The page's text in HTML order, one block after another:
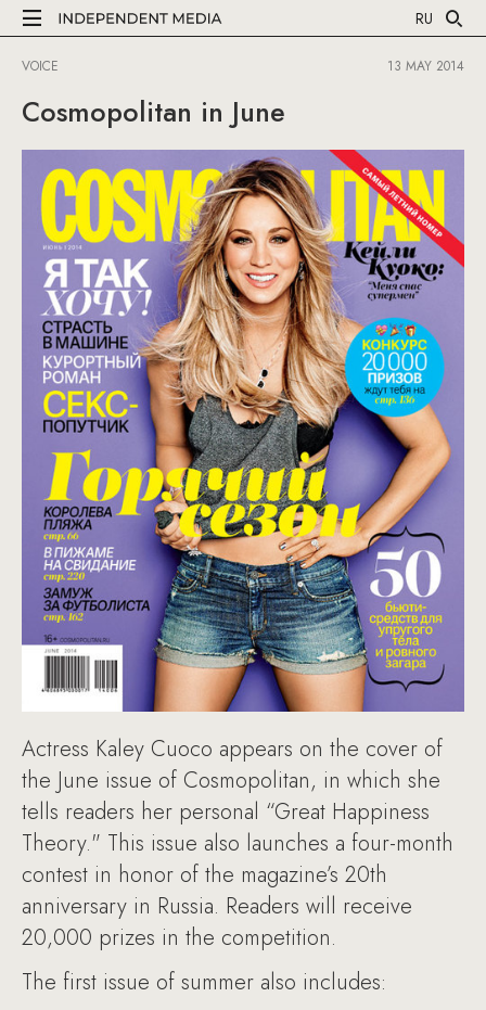
RU
VOICE 13 MAY 2014
Cosmopolitan in June
Actress Kaley Cuoco appears on the cover of
the June issue of Cosmopolitan, in which she
tells readers her personal “Great Happiness
Theory." This issue also launches a four-month
contest in honor of the magazine’s 20th
anniversary in Russia. Readers will receive
20,000 prizes in the competition.
The first issue of summer also includes: